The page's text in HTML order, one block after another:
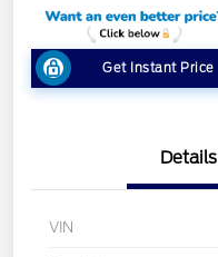
Get Instant Price
Details
VIN